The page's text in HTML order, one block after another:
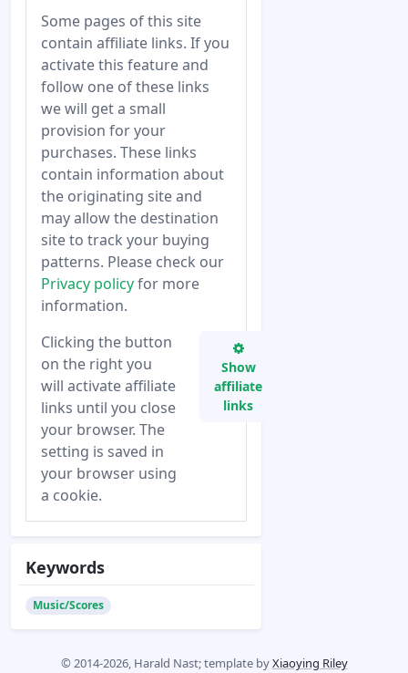
Some pages of this site
contain affiliate links. If you
activate this feature and
follow one of these links
we will get a small
provision for your
purchases. These links
contain information about
the originating site and
may allow the destination
site to track your buying
patterns. Please check our
Privacy policyfor more
information.
Clicking the button
on the right you
will activate affiliate
links until you close
your browser. The
setting is saved in
your browser using
a cookie.
Show
affiliate
links
Keywords
Music/Scores
© 2014-2026, Harald Nast; template byXiaoying Riley